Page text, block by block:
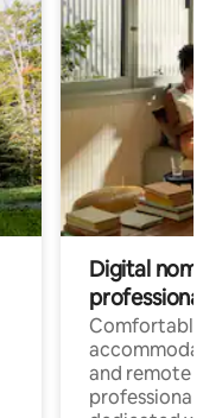
Digital
professionals
Comfortable
and remote
professionals